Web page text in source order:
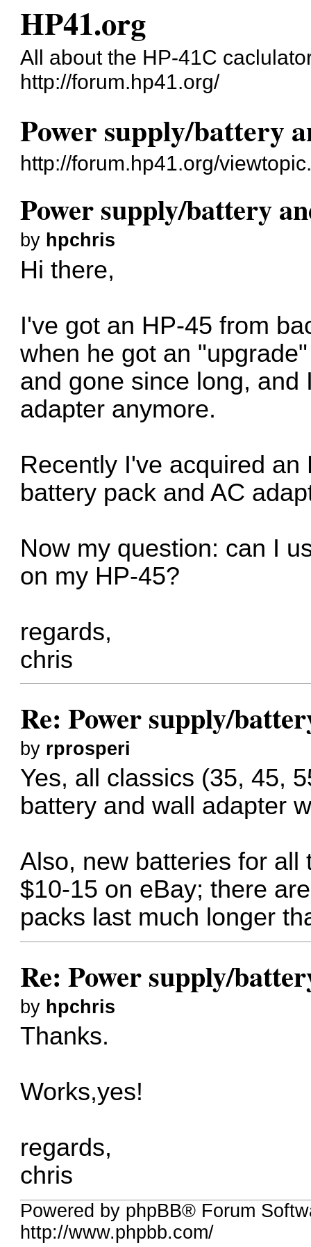
HP41.org
All about the HP-41C
http://forum.hp41.org/
Power supply/battery
http://forum.hp41.org/
Power supply/battery
by hpchris
Hi there,
I've got an HP-45 from
when he got an
and gone since long, and
adapter anymore.
Recently I've acquired
battery pack and AC
Now my question: can I
on my HP-45?
regards,
chris
Re: Power supply/
by rprosperi
Yes, all classics (35, 45,
battery and wall adapter
Also, new batteries for
$10-15 on eBay; there
packs last much longer
Re: Power supply/
by hpchris
Thanks.
Works,yes!
regards,
chris
Powered by phpBB® Forum
http://www.phpbb.com/